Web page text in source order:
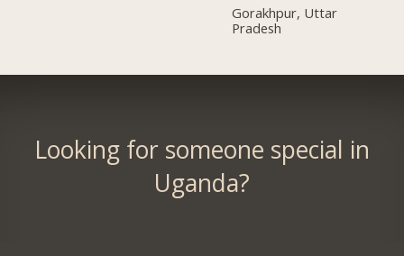
Gorakhpur, Uttar
Pradesh
Looking for someone special in
Uganda?